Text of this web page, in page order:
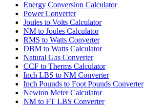
Energy Conversion Calculator
Power Converter
Joules to Volts Calculator
NM to Joules Calculator
RMS to Watts Converter
DBM to Watts Calculator
Natural Gas Converter
CCF to Therms Calculator
Inch LBS to NM Converter
Inch Pounds to Foot Pounds Converter
Newton Meter Calculator
NM to FT LBS Converter